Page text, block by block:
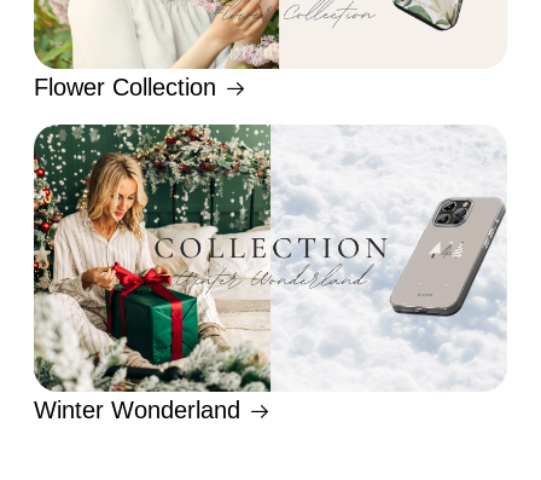
Flower Collection
Winter Wonderland